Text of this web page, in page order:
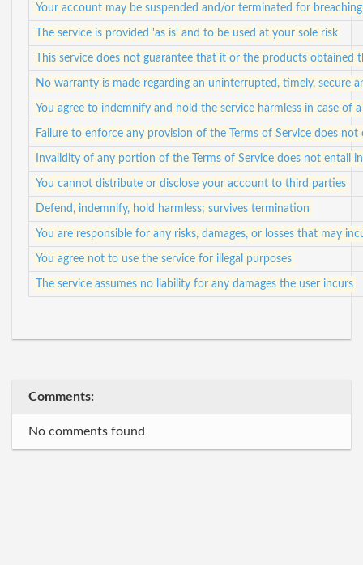
Your account may be suspended and/or terminated for
The service is provided 'as is' and to be used at your sole risk
This service does not guarantee that it or the products
No warranty is made regarding an uninterrupted, timely, secure
You agree to indemnify and hold the service harmless in case of
Failure to enforce any provision of the Terms of Service does
Invalidity of any portion of the Terms of Service does not entail
You cannot distribute or disclose your account to third parties
Defend, indemnify, hold harmless; survives termination
You are responsible for any risks, damages, or losses that may
You agree not to use the service for illegal purposes
The service assumes no liability for any damages the user incurs
Comments:
No comments found